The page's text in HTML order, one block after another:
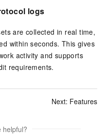
logs
are collected in real time,
within seconds. This gives
activity and supports
requirements.
Next: Features
helpful?